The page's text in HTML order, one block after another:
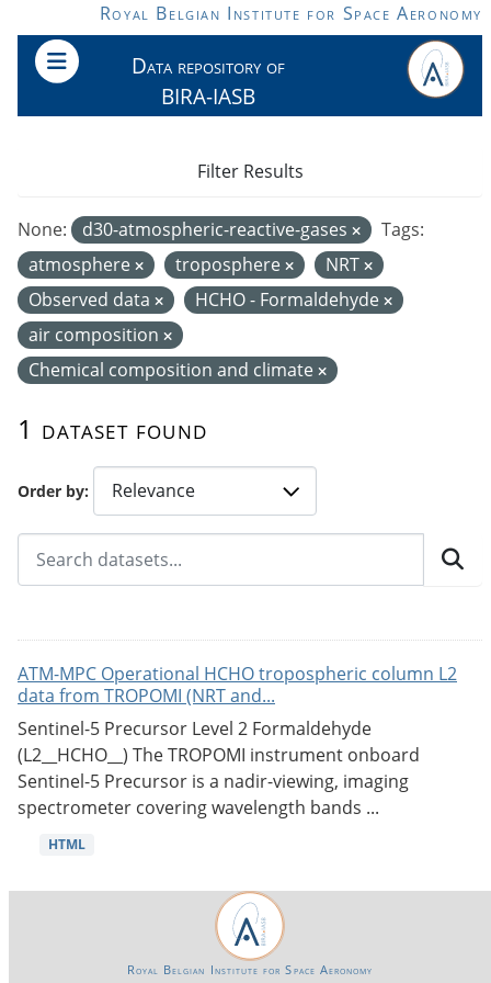
Skip to main contentRoyal Belgian Institute for Space Aeronomy
Data repository of
BIRA-IASB
Order by
1 dataset found
None: d30-atmospheric-reactive-gases
Tags:
atmosphere
troposphere
NRT
Observed data
HCHO - Formaldehyde
air composition
Chemical composition and climate
Filter Results
ATM-MPC Operational HCHO tropospheric column L2
data from TROPOMI (NRT and...
Sentinel-5 Precursor Level 2 Formaldehyde
(L2__HCHO__) The TROPOMI instrument onboard
Sentinel-5 Precursor is a nadir-viewing, imaging
spectrometer covering wavelength bands ...
HTML
Royal Belgian Institute for Space Aeronomy